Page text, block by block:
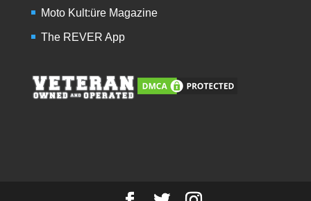
Moto Kult:üre Magazine
The REVER App